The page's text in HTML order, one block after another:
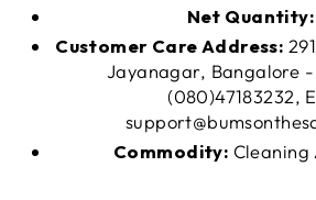
Net Quantity:
Customer Care Address:
Jayanagar, Bangalore -
(080)47183232,
Commodity: Cleaning